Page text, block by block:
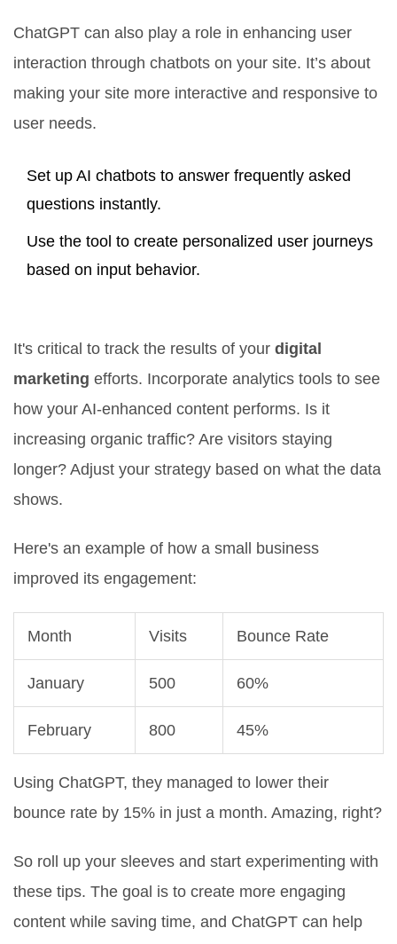
ChatGPT can also play a role in enhancing user
interaction through chatbots on your site. It’s about
making your site more interactive and responsive to
user needs.
Set up AI chatbots to answer frequently asked
questions instantly.
Use the tool to create personalized user journeys
based on input behavior.
It's critical to track the results of your digital
marketing efforts. Incorporate analytics tools to see
how your AI-enhanced content performs. Is it
increasing organic traffic? Are visitors staying
longer? Adjust your strategy based on what the data
shows.
Here's an example of how a small business
improved its engagement:
Month Visits Bounce Rate
January 500 60%
February 800 45%
Using ChatGPT, they managed to lower their
bounce rate by 15% in just a month. Amazing, right?
So roll up your sleeves and start experimenting with
these tips. The goal is to create more engaging
content while saving time, and ChatGPT can help